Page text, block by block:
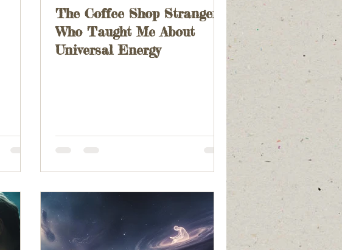
The Coffee Shop Stranger
Who Taught Me About
Universal Energy